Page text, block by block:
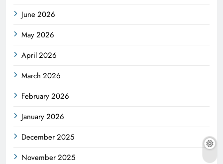
June 2026
May 2026
April 2026
March 2026
February 2026
January 2026
December 2025
November 2025